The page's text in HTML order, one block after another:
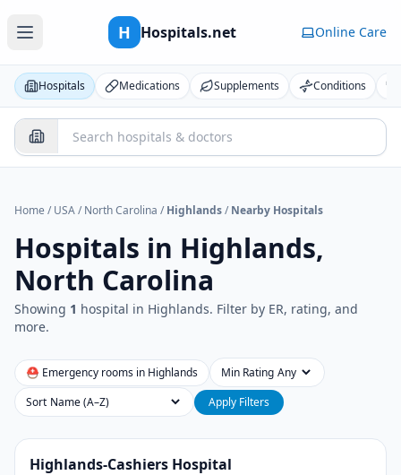
H Hospitals.net Online Care
Hospitals Medications Supplements Conditions
Home / USA/ North Carolina / Highlands/ Nearby Hospitals
Hospitals in Highlands,
North Carolina
Showing 1 hospital in Highlands. Filter by ER, rating, and
more.
⛑ Emergency rooms in Highlands
Min Rating
Sort
Apply Filters
Highlands-Cashiers Hospital